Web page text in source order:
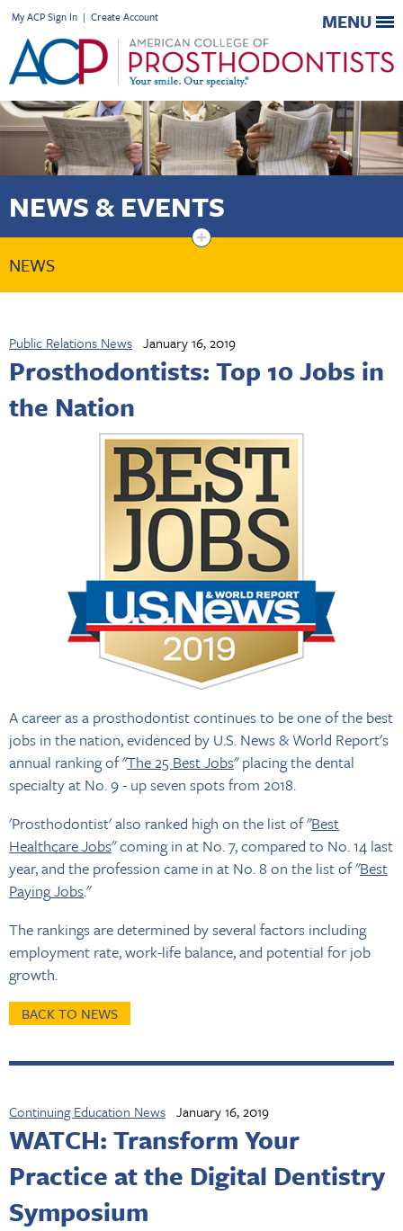
My ACP Sign In | Create Account MENU
NEWS & EVENTS
+
NEWS
Public Relations News January 16, 2019
Prosthodontists: Top 10 Jobs in
the Nation
A career as a prosthodontist continues to be one of the best
jobs in the nation, evidenced by U.S. News & World Report's
annual ranking of "The 25 Best Jobs" placing the dental
specialty at No. 9 - up seven spots from 2018.
'Prosthodontist' also ranked high on the list of "Best
Healthcare Jobs" coming in at No. 7, compared to No. 14 last
year, and the profession came in at No. 8 on the list of "Best
PayingJobs."
The rankings are determined by several factors including
employment rate, work-life balance, and potential for job
growth.
BACK TO NEWS
Continuing Education News January 16, 2019
WATCH: Transform Your
Practice at the Digital Dentistry
Symposium